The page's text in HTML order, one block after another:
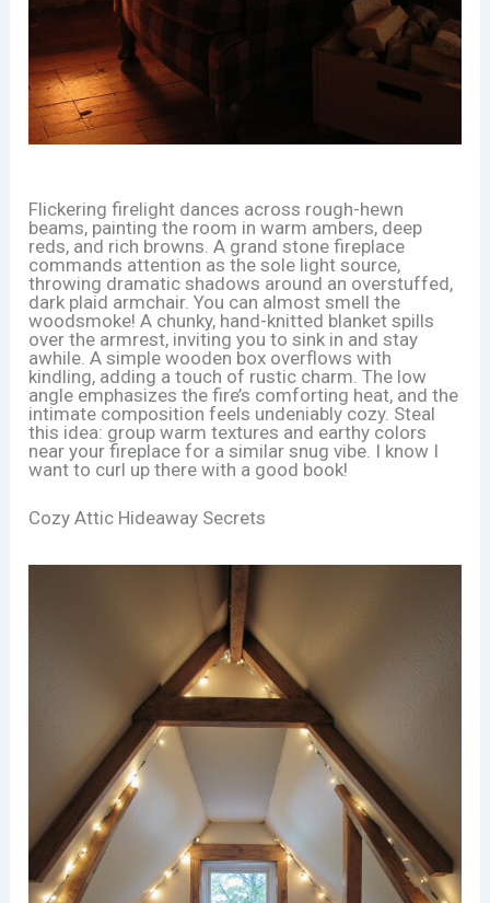
Flickering firelight dances across rough-hewn
beams, painting the room in warm ambers, deep
reds, and rich browns. A grand stone fireplace
commands attention as the sole light source,
throwing dramatic shadows around an overstuffed,
dark plaid armchair. You can almost smell the
woodsmoke! A chunky, hand-knitted blanket spills
over the armrest, inviting you to sink in and stay
awhile. A simple wooden box overflows with
kindling, adding a touch of rustic charm. The low
angle emphasizes the fire’s comforting heat, and the
intimate composition feels undeniably cozy. Steal
this idea: group warm textures and earthy colors
near your fireplace for a similar snug vibe. I know I
want to curl up there with a good book!
Cozy Attic Hideaway Secrets